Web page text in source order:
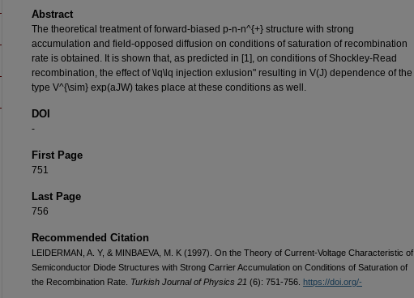
Abstract
The theoretical treatment of forward-biased p-n-n^{+} structure with strong
accumulation and field-opposed diffusion on conditions of saturation of recombination
rate is obtained. It is shown that, as predicted in [1], on conditions of Shockley-Read
recombination, the effect of \lq\lq injection exlusion" resulting in V(J) dependence of the
type V^{\sim} exp(aJW) takes place at these conditions as well.
DOI
-
First Page
751
Last Page
756
Recommended Citation
LEIDERMAN, A. Y, & MINBAEVA, M. K (1997). On the Theory of Current-Voltage Characteristic of
Semiconductor Diode Structures with Strong Carrier Accumulation on Conditions of Saturation of
the Recombination Rate. Turkish Journal of Physics 21 (6): 751-756. https://doi.org/-